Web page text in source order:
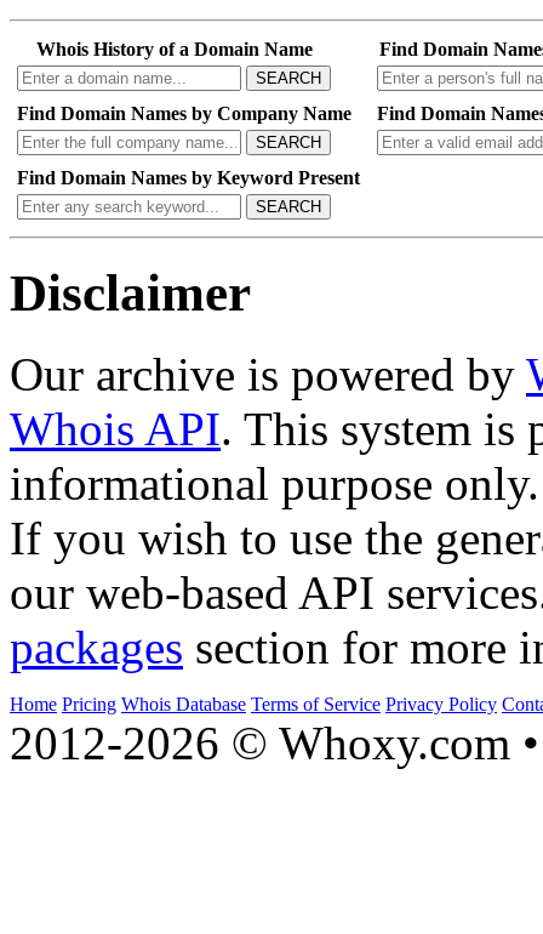
Whois History of a Domain Name
SEARCH
Find Domain
Find Domain Names by Company Name
SEARCH
Find Domain
Find Domain Names by Keyword Present
SEARCH
Disclaimer
Our archive is powered by
Whois API. This system is
informational purpose only.
If you wish to use the
our web-based API
packages section for more
Home Pricing Whois Database Terms of Service Privacy Policy
2012-2026 © Whoxy.com